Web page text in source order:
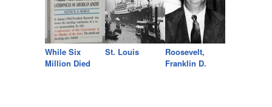
While Six
Million Died
St. Louis
Roosevelt,
Franklin D.